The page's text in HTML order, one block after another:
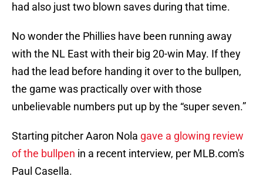
had also just two blown saves during that time.
No wonder the Phillies have been running away
with the NL East with their big 20-win May. If they
had the lead before handing it over to the bullpen,
the game was practically over with those
unbelievable numbers put up by the “super seven.”
Starting pitcher Aaron Nola gave a glowing review
of the bullpen in a recent interview, per MLB.com's
Paul Casella.